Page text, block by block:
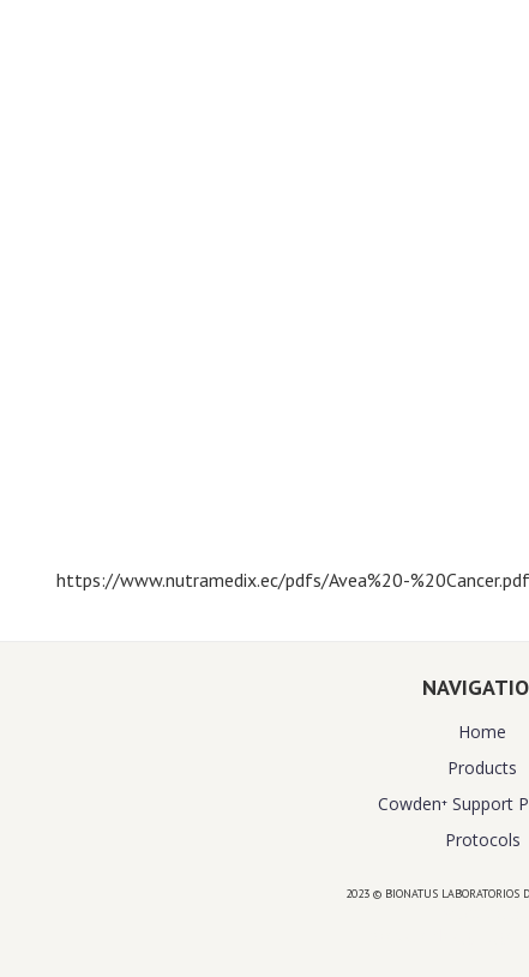
https://www.nutramedix.ec/pdfs/Avea%20-%20Cancer.pdf
Home
Products
Cowden⁺ Support
Protocols
2023 © BIONATUS LABORATORIOS